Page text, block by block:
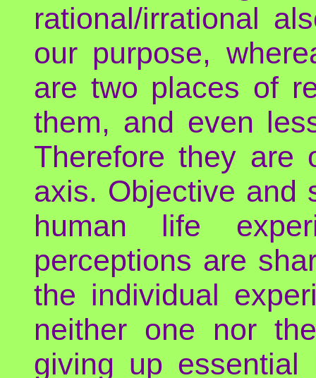
rational/irrational
our purpose,
are two places of
them, and even
Therefore they are
axis. Objective and
human life
perceptions are
the individual
neither one nor
giving up essential